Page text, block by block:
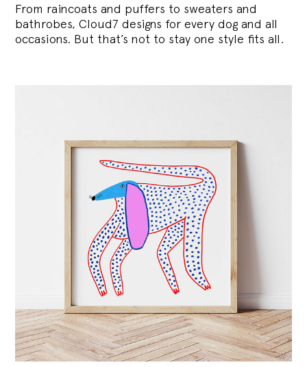
From raincoats and puffers to sweaters and
bathrobes, Cloud7 designs for every dog and all
occasions. But that’s not to stay one style fits all.